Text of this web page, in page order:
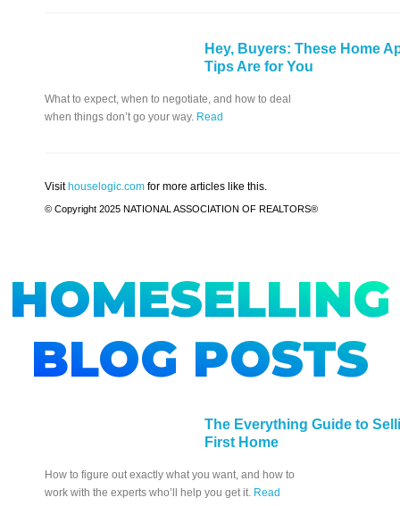
Hey, Buyers: These Home
Tips Are for You
What to expect, when to negotiate, and how to deal
when things don’t go your way. Read
Visit houselogic.com for more articles like this.
© Copyright 2025 NATIONAL ASSOCIATION OF REALTORS®
HOMESELLING
BLOG POSTS
The Everything Guide to
First Home
How to figure out exactly what you want, and how to
work with the experts who’ll help you get it. Read